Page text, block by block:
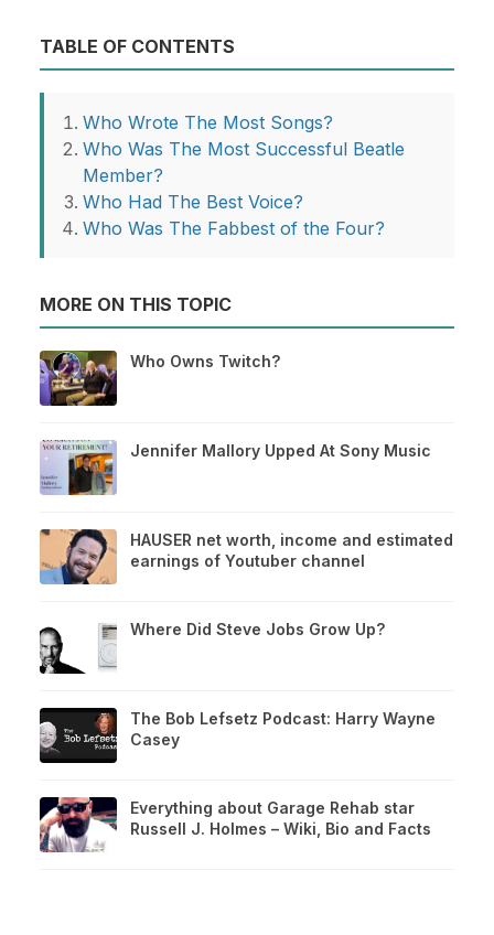
TABLE OF CONTENTS
Who Wrote The Most Songs?
Who Was The Most Successful Beatle
Member?
Who Had The Best Voice?
Who Was The Fabbest of the Four?
MORE ON THIS TOPIC
Who Owns Twitch?
Jennifer Mallory Upped At Sony Music
HAUSER net worth, income and estimated
earnings of Youtuber channel
Where Did Steve Jobs Grow Up?
The Bob Lefsetz Podcast: Harry Wayne
Casey
Everything about Garage Rehab star
Russell J. Holmes – Wiki, Bio and Facts